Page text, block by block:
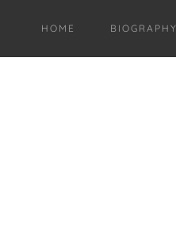
HOME BIOGRAPHY